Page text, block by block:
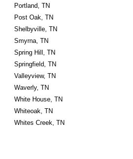
Portland, TN
Post Oak, TN
Shelbyville, TN
Smyrna, TN
Spring Hill, TN
Springfield, TN
Valleyview, TN
Waverly, TN
White House, TN
Whiteoak, TN
Whites Creek, TN